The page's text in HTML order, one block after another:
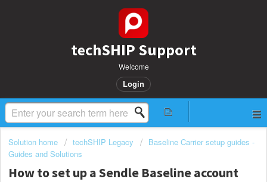
techSHIP Support
Welcome
Login
Solution home techSHIP Legacy
Baseline Carrier setup guides -
Guides and Solutions
How to set up a Sendle Baseline account